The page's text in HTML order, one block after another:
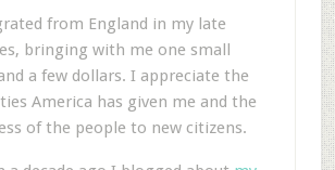
from England in my late
bringing with me one small
a few dollars. I appreciate the
America has given me and the
of the people to new citizens.